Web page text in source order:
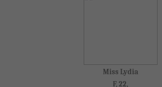
Miss Lydia
F, 22,